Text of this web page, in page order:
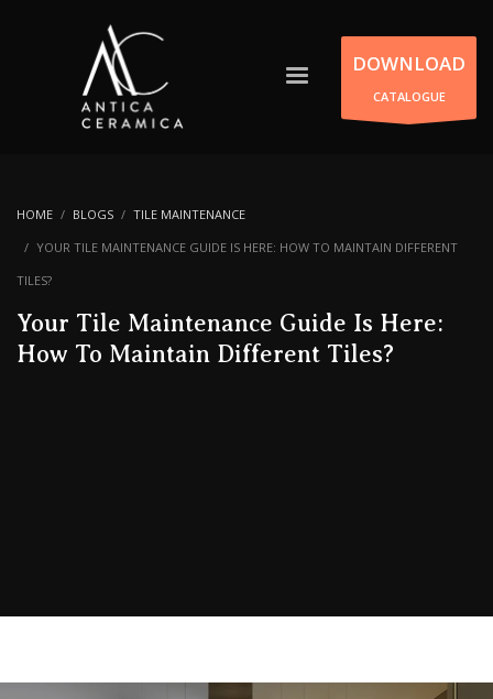
DOWNLOAD
CATALOGUE
HOME BLOGS
TILE MAINTENANCE
YOUR TILE MAINTENANCE GUIDE IS HERE: HOW TO MAINTAIN DIFFERENT
TILES?
Your Tile Maintenance Guide Is Here:
How To Maintain Different Tiles?